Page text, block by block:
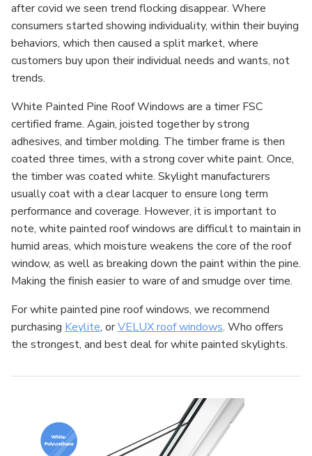
after covid we seen trend flocking disappear. Where
consumers started showing individuality, within their buying
behaviors, which then caused a split market, where
customers buy upon their individual needs and wants, not
trends.
White Painted Pine Roof Windows are a timer FSC
certified frame. Again, joisted together by strong
adhesives, and timber molding. The timber frame is then
coated three times, with a strong cover white paint. Once,
the timber was coated white. Skylight manufacturers
usually coat with a clear lacquer to ensure long term
performance and coverage. However, it is important to
note, white painted roof windows are difficult to maintain in
humid areas, which moisture weakens the core of the roof
window, as well as breaking down the paint within the pine.
Making the finish easier to ware of and smudge over time.
For white painted pine roof windows, we recommend
purchasing Keylite, orVELUX roof windows. Who offers
the strongest, and best deal for white painted skylights.